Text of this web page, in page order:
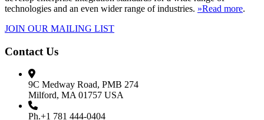
technologies and an even wider range of industries. »Read more.
JOIN OUR MAILING LIST
Contact Us
9C Medway Road, PMB 274
Milford, MA 01757 USA
Ph.+1 781 444-0404